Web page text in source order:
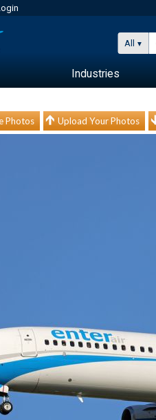
All
Industries
Photos Upload Your Photos